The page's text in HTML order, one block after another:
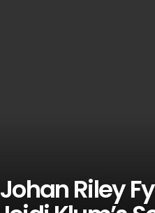
Riley